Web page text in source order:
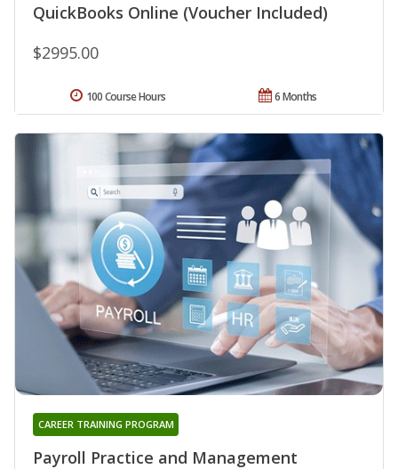
QuickBooks Online (Voucher Included)
$2995.00
6 Months
100 Course Hours
Payroll Practice and Management
CAREER TRAINING PROGRAM